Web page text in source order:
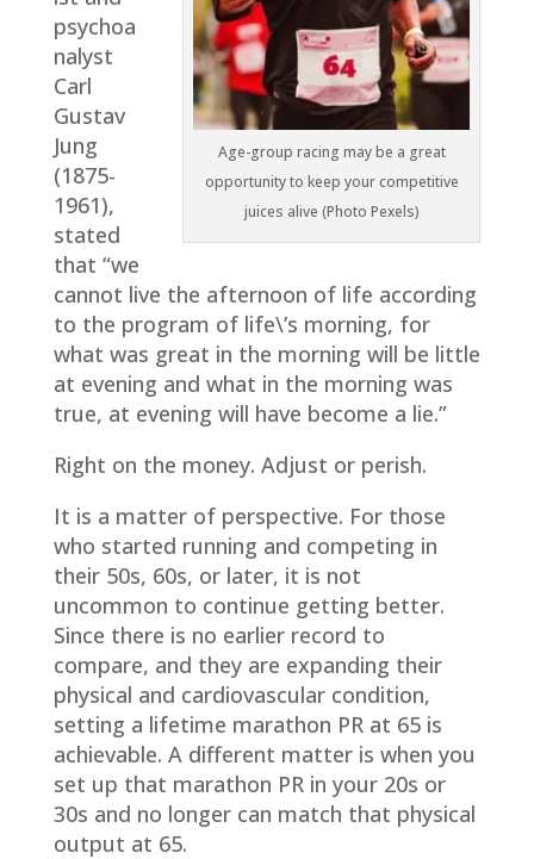
Age-group racing may be a great
opportunity to keep your competitive
juices alive (Photo Pexels)
psychoa
nalyst
Carl
Gustav
Jung
(1875-
1961),
stated
that “we
cannot live the afternoon of life according
to the program of life\’s morning, for
what was great in the morning will be little
at evening and what in the morning was
true, at evening will have become a lie.”
Right on the money. Adjust or perish.
It is a matter of perspective. For those
who started running and competing in
their 50s, 60s, or later, it is not
uncommon to continue getting better.
Since there is no earlier record to
compare, and they are expanding their
physical and cardiovascular condition,
setting a lifetime marathon PR at 65 is
achievable. A different matter is when you
set up that marathon PR in your 20s or
30s and no longer can match that physical
output at 65.